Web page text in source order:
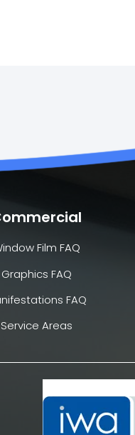
Film FAQ
Graphics FAQ
FAQ
Service Areas